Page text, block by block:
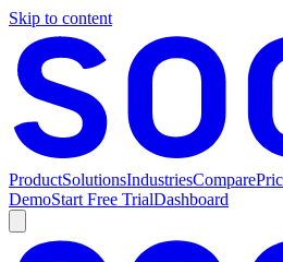
Skip to content
ProductSolutionsIndustriesCompare
DemoStart Free TrialDashboard